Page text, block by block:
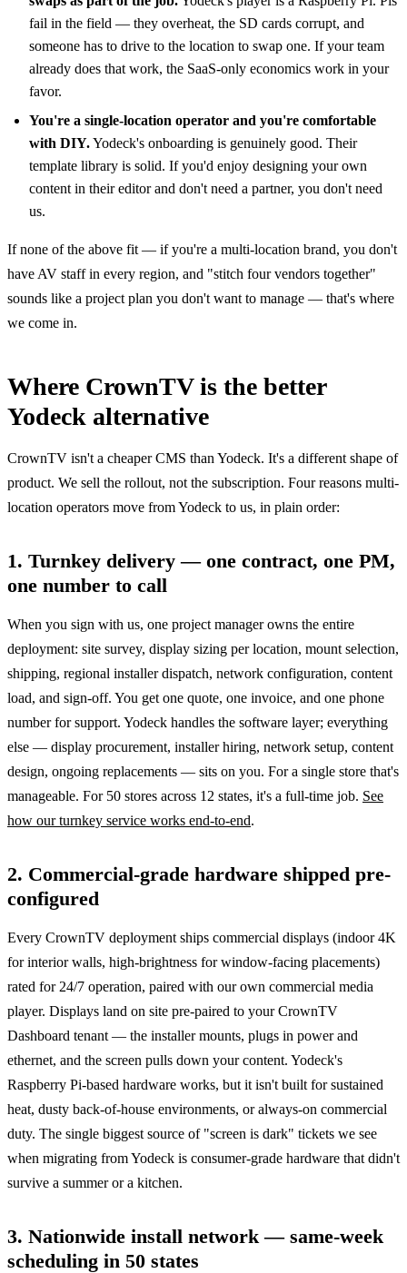
fail in the field — they overheat, the SD cards corrupt, and
someone has to drive to the location to swap one. If your team
already does that work, the SaaS-only economics work in your
favor.
You're a single-location operator and you're comfortable
with DIY.Yodeck's onboarding is genuinely good. Their
template library is solid. If you'd enjoy designing your own
content in their editor and don't need a partner, you don't need
us.
If none of the above fit — if you're a multi-location brand, you don't
have AV staff in every region, and "stitch four vendors together"
sounds like a project plan you don't want to manage — that's where
we come in.
Where CrownTV is the better
Yodeck alternative
CrownTV isn't a cheaper CMS than Yodeck. It's a different shape of
product. We sell the rollout, not the subscription. Four reasons multi-
location operators move from Yodeck to us, in plain order:
1. Turnkey delivery — one contract, one PM,
one number to call
When you sign with us, one project manager owns the entire
deployment: site survey, display sizing per location, mount selection,
shipping, regional installer dispatch, network configuration, content
load, and sign-off. You get one quote, one invoice, and one phone
number for support. Yodeck handles the software layer; everything
else — display procurement, installer hiring, network setup, content
design, ongoing replacements — sits on you. For a single store that's
manageable. For 50 stores across 12 states, it's a full-time job. See
how our turnkey service works end-to-end.
2. Commercial-grade hardware shipped pre-
configured
Every CrownTV deployment ships commercial displays (indoor 4K
for interior walls, high-brightness for window-facing placements)
rated for 24/7 operation, paired with our own commercial media
player. Displays land on site pre-paired to your CrownTV
Dashboard tenant — the installer mounts, plugs in power and
ethernet, and the screen pulls down your content. Yodeck's
Raspberry Pi-based hardware works, but it isn't built for sustained
heat, dusty back-of-house environments, or always-on commercial
duty. The single biggest source of "screen is dark" tickets we see
when migrating from Yodeck is consumer-grade hardware that didn't
survive a summer or a kitchen.
3. Nationwide install network — same-week
scheduling in 50 states